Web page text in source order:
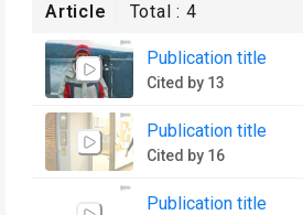
Article Total :4
Publication title
Cited by 13
Publication title
Cited by 16
Publication title